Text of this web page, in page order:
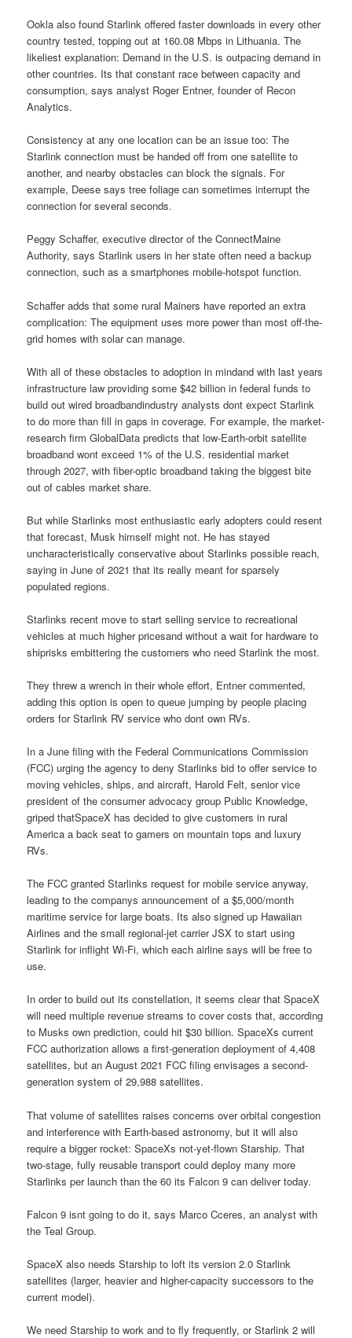
Ookla also found Starlink offered faster downloads in every other
country tested, topping out at 160.08 Mbps in Lithuania. The
likeliest explanation: Demand in the U.S. is outpacing demand in
other countries. Its that constant race between capacity and
consumption, says analyst Roger Entner, founder of Recon
Analytics.
Consistency at any one location can be an issue too: The
Starlink connection must be handed off from one satellite to
another, and nearby obstacles can block the signals. For
example, Deese says tree foliage can sometimes interrupt the
connection for several seconds.
Peggy Schaffer, executive director of the ConnectMaine
Authority, says Starlink users in her state often need a backup
connection, such as a smartphones mobile-hotspot function.
Schaffer adds that some rural Mainers have reported an extra
complication: The equipment uses more power than most off-the-
grid homes with solar can manage.
With all of these obstacles to adoption in mindand with last years
infrastructure law providing some $42 billion in federal funds to
build out wired broadbandindustry analysts dont expect Starlink
to do more than fill in gaps in coverage. For example, the market-
research firm GlobalData predicts that low-Earth-orbit satellite
broadband wont exceed 1% of the U.S. residential market
through 2027, with fiber-optic broadband taking the biggest bite
out of cables market share.
But while Starlinks most enthusiastic early adopters could resent
that forecast, Musk himself might not. He has stayed
uncharacteristically conservative about Starlinks possible reach,
saying in June of 2021 that its really meant for sparsely
populated regions.
Starlinks recent move to start selling service to recreational
vehicles at much higher pricesand without a wait for hardware to
shiprisks embittering the customers who need Starlink the most.
They threw a wrench in their whole effort, Entner commented,
adding this option is open to queue jumping by people placing
orders for Starlink RV service who dont own RVs.
In a June filing with the Federal Communications Commission
(FCC) urging the agency to deny Starlinks bid to offer service to
moving vehicles, ships, and aircraft, Harold Felt, senior vice
president of the consumer advocacy group Public Knowledge,
griped thatSpaceX has decided to give customers in rural
America a back seat to gamers on mountain tops and luxury
RVs.
The FCC granted Starlinks request for mobile service anyway,
leading to the companys announcement of a $5,000/month
maritime service for large boats. Its also signed up Hawaiian
Airlines and the small regional-jet carrier JSX to start using
Starlink for inflight Wi-Fi, which each airline says will be free to
use.
In order to build out its constellation, it seems clear that SpaceX
will need multiple revenue streams to cover costs that, according
to Musks own prediction, could hit $30 billion. SpaceXs current
FCC authorization allows a first-generation deployment of 4,408
satellites, but an August 2021 FCC filing envisages a second-
generation system of 29,988 satellites.
That volume of satellites raises concerns over orbital congestion
and interference with Earth-based astronomy, but it will also
require a bigger rocket: SpaceXs not-yet-flown Starship. That
two-stage, fully reusable transport could deploy many more
Starlinks per launch than the 60 its Falcon 9 can deliver today.
Falcon 9 isnt going to do it, says Marco Cceres, an analyst with
the Teal Group.
SpaceX also needs Starship to loft its version 2.0 Starlink
satellites (larger, heavier and higher-capacity successors to the
current model).
We need Starship to work and to fly frequently, or Starlink 2 will